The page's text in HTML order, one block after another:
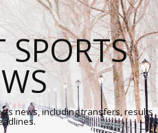
news, including transfers, results